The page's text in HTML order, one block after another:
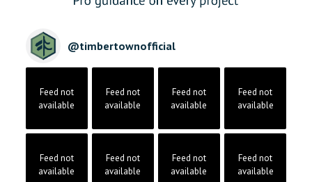
@timbertownofficial
Feed not
available
Feed not
available
Feed not
available
Feed not
available
Feed not
available
Feed not
available
Feed not
available
Feed not
available